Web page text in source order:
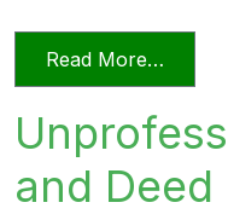
Read More…
and Deed